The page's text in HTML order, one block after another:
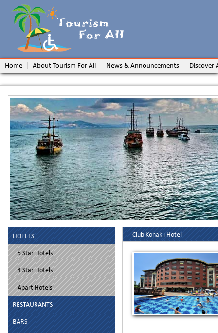
Home About Tourism For All News & Announcements Discover
Club Konaklı Hotel
HOTELS
5 Star Hotels
4 Star Hotels
Apart Hotels
RESTAURANTS
BARS